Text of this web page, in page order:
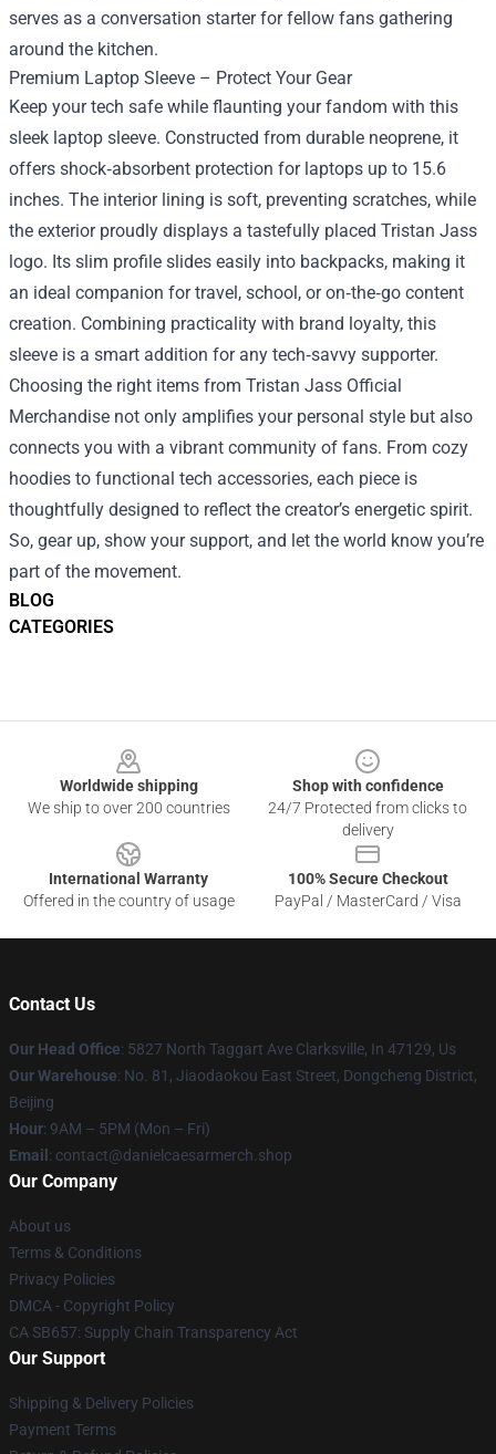
BLOG
CATEGORIES
serves as a conversation starter for fellow fans gathering
around the kitchen.
Premium Laptop Sleeve – Protect Your Gear
Keep your tech safe while flaunting your fandom with this
sleek laptop sleeve. Constructed from durable neoprene, it
offers shock‑absorbent protection for laptops up to 15.6
inches. The interior lining is soft, preventing scratches, while
the exterior proudly displays a tastefully placed Tristan Jass
logo. Its slim profile slides easily into backpacks, making it
an ideal companion for travel, school, or on‑the‑go content
creation. Combining practicality with brand loyalty, this
sleeve is a smart addition for any tech‑savvy supporter.
Choosing the right items from Tristan Jass Official
Merchandise not only amplifies your personal style but also
connects you with a vibrant community of fans. From cozy
hoodies to functional tech accessories, each piece is
thoughtfully designed to reflect the creator’s energetic spirit.
So, gear up, show your support, and let the world know you’re
part of the movement.
Worldwide shipping
We ship to over 200 countries
Shop with confidence
24/7 Protected from clicks to
delivery
International Warranty
Offered in the country of usage
100% Secure Checkout
PayPal / MasterCard / Visa
Contact Us
Our Head Office: 5827 North Taggart Ave Clarksville, In 47129, Us
Our Warehouse: No. 81, Jiaodaokou East Street, Dongcheng District,
Beijing
Hour: 9AM – 5PM (Mon – Fri)
Email : contact@danielcaesarmerch.shop
Our Company
About us
Terms & Conditions
Privacy Policies
DMCA - Copyright Policy
CA SB657: Supply Chain Transparency Act
Our Support
Shipping & Delivery Policies
Payment Terms